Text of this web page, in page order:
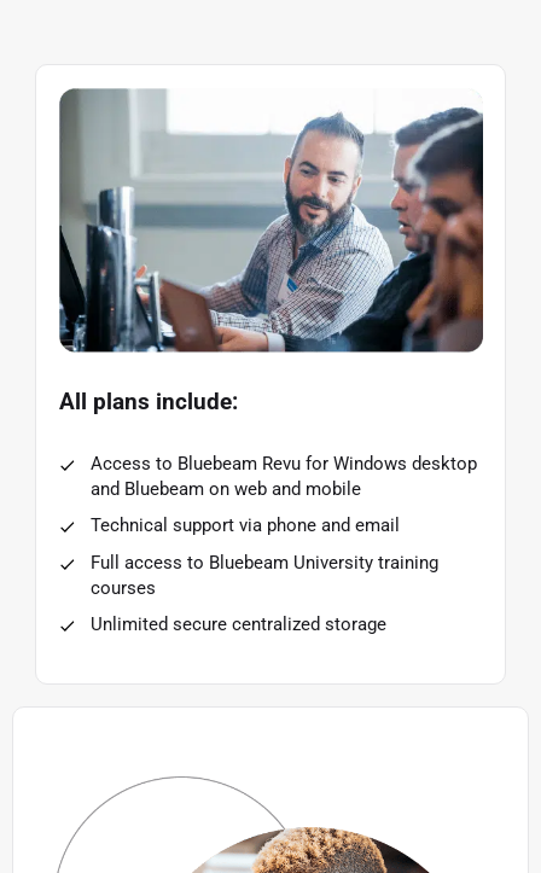
All plans include:
Access to Bluebeam Revu for Windows desktop
and Bluebeam on web and mobile
Technical support via phone and email
Full access to Bluebeam University training
courses
Unlimited secure centralized storage